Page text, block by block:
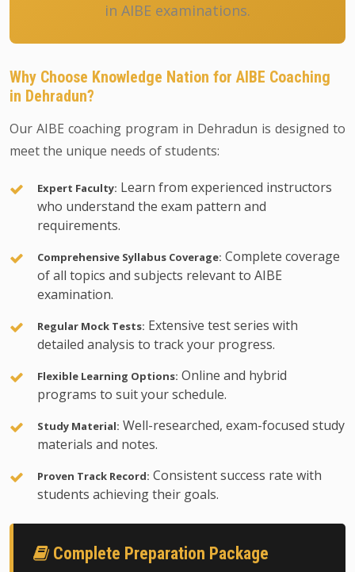
in AIBE examinations.
Why Choose Knowledge Nation for AIBE Coaching
in Dehradun?
Our AIBE coaching program in Dehradun is designed to
meet the unique needs of students:
Expert Faculty: Learn from experienced instructors
who understand the exam pattern and
requirements.
Comprehensive Syllabus Coverage: Complete coverage
of all topics and subjects relevant to AIBE
examination.
Regular Mock Tests: Extensive test series with
detailed analysis to track your progress.
Flexible Learning Options: Online and hybrid
programs to suit your schedule.
Study Material: Well-researched, exam-focused study
materials and notes.
Proven Track Record: Consistent success rate with
students achieving their goals.
Complete Preparation Package